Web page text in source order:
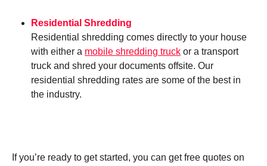
Residential Shredding
Residential shredding comes directly to your house
with either a mobile shredding truck or a transport
truck and shred your documents offsite. Our
residential shredding rates are some of the best in
the industry.
If you’re ready to get started, you can get free quotes on